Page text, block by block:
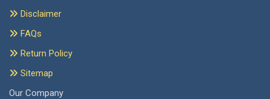
Disclaimer
FAQs
Return Policy
Sitemap
Our Company